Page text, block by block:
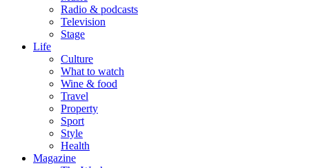
Radio & podcasts
Television
Stage
Life
Culture
What to watch
Wine & food
Travel
Property
Sport
Style
Health
Magazine